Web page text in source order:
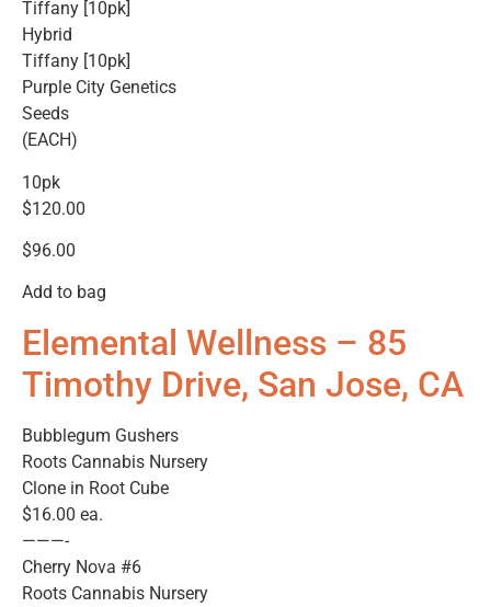
Tiffany [10pk]
Hybrid
Tiffany [10pk]
Purple City Genetics
Seeds
(EACH)
10pk
$120.00
$96.00
Add to bag
Elemental Wellness – 85
Timothy Drive, San Jose, CA
Bubblegum Gushers
Roots Cannabis Nursery
Clone in Root Cube
$16.00 ea.
———-
Cherry Nova #6
Roots Cannabis Nursery